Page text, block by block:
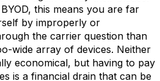
this means you are far
by improperly or
the carrier question than
wide array of devices. Neither
economical, but having to pay
is a financial drain that can be